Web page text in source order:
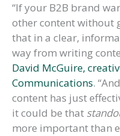
“If your B2B brand
other content without
that in a clear,
way from writing
David McGuire,
Communications.
content has just
it could be that
more important than